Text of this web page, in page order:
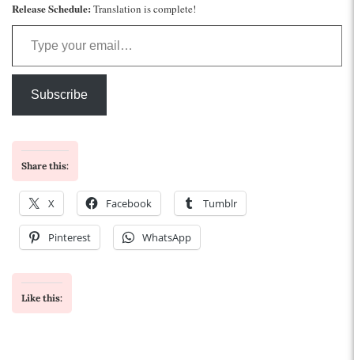
Release Schedule: Translation is complete!
Type your email…
Subscribe
Share this:
X Facebook Tumblr
Pinterest WhatsApp
Like this: